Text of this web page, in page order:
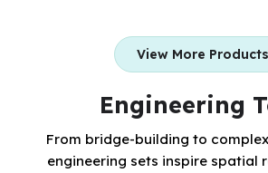
View More Products
Engineering
From bridge-building to
engineering sets inspire spatial